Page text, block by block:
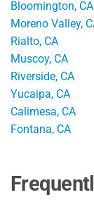
Bloomington, CA
Moreno Valley,
Rialto, CA
Muscoy, CA
Riverside, CA
Yucaipa, CA
Calimesa, CA
Fontana, CA